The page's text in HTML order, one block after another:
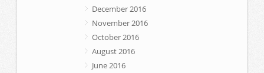
December 2016
November 2016
October 2016
August 2016
June 2016